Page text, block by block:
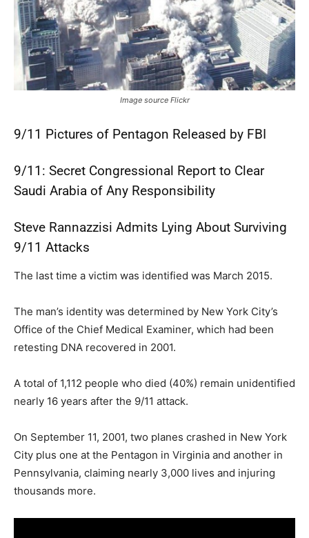
Image source Flickr
9/11 Pictures of Pentagon Released by FBI
9/11: Secret Congressional Report to Clear
Saudi Arabia of Any Responsibility
Steve Rannazzisi Admits Lying About Surviving
9/11 Attacks
The last time a victim was identified was March 2015.
The man’s identity was determined by New York City’s
Office of the Chief Medical Examiner, which had been
retesting DNA recovered in 2001.
A total of 1,112 people who died (40%) remain unidentified
nearly 16 years after the 9/11 attack.
On September 11, 2001, two planes crashed in New York
City plus one at the Pentagon in Virginia and another in
Pennsylvania, claiming nearly 3,000 lives and injuring
thousands more.